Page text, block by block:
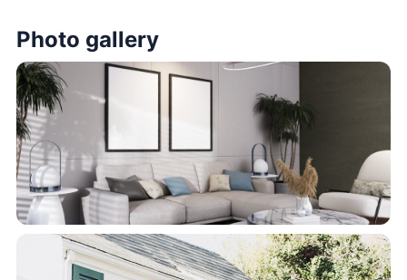
Photo gallery